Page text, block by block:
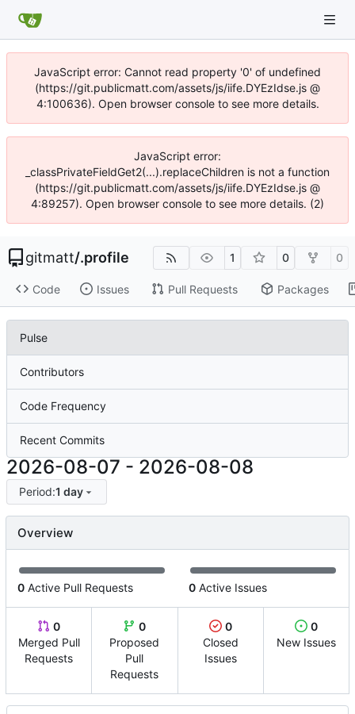
JavaScript error: Cannot read property '0' of undefined
(https://git.publicmatt.com/assets/js/iife.DYEzIdse.js @
4:100636). Open browser console to see more details.
JavaScript error:
_classPrivateFieldGet2(...).replaceChildren is not a function
(https://git.publicmatt.com/assets/js/iife.DYEzIdse.js @
4:89257). Open browser console to see more details. (2)
gitmatt/.profile 1 0 0
Code Issues Pull Requests Packages
Pulse
Contributors
Code Frequency
Recent Commits
2026-08-07 - 2026-08-08
Period:1 day
Overview
0 Active Pull Requests 0 Active Issues
0
Merged Pull
Requests
0
Proposed
Pull
Requests
0
Closed
Issues
0
New Issues